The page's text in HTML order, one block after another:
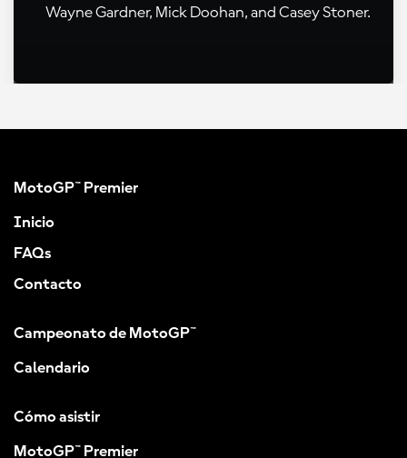
Wayne Gardner, Mick Doohan, and Casey Stoner.
MotoGP™ Premier
Inicio
FAQs
Contacto
Campeonato de MotoGP™
Calendario
Cómo asistir
MotoGP™ Premier